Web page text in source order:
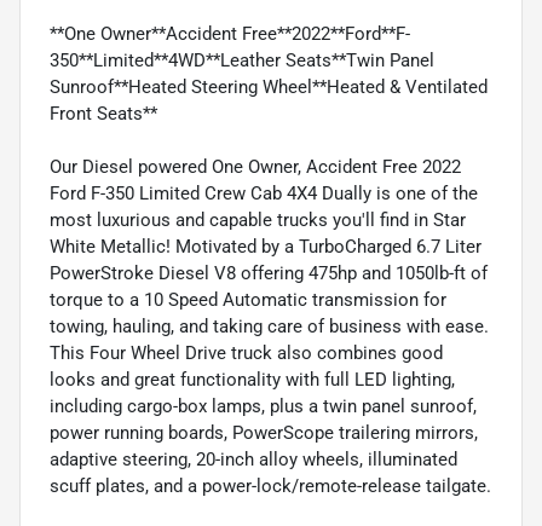
**One Owner**Accident Free**2022**Ford**F-
350**Limited**4WD**Leather Seats**Twin Panel
Sunroof**Heated Steering Wheel**Heated & Ventilated
Front Seats**
Our Diesel powered One Owner, Accident Free 2022
Ford F-350 Limited Crew Cab 4X4 Dually is one of the
most luxurious and capable trucks you'll find in Star
White Metallic! Motivated by a TurboCharged 6.7 Liter
PowerStroke Diesel V8 offering 475hp and 1050lb-ft of
torque to a 10 Speed Automatic transmission for
towing, hauling, and taking care of business with ease.
This Four Wheel Drive truck also combines good
looks and great functionality with full LED lighting,
including cargo-box lamps, plus a twin panel sunroof,
power running boards, PowerScope trailering mirrors,
adaptive steering, 20-inch alloy wheels, illuminated
scuff plates, and a power-lock/remote-release tailgate.